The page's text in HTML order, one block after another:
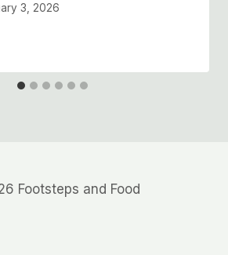
3, 2026
Footsteps and Food